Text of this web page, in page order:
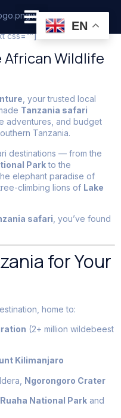
css=””]
African Wildlife
, your trusted local
Tanzania safari
adventures, and budget
Tanzania.
destinations — from the
Parkto the
the elephant paradise of
climbing lions of Lake
safari , you’ve found
for Your
home to:
(2+ million wildebeest
Kilimanjaro
Ngorongoro Crater
Ruaha National Park and
EN